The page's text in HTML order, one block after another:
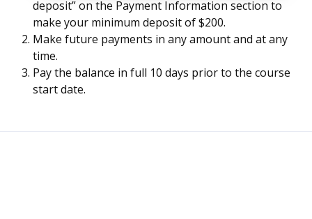
deposit” on the Payment Information section to
make your minimum deposit of $200.
Make future payments in any amount and at any
time.
Pay the balance in full 10 days prior to the course
start date.